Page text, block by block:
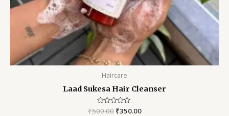
Haircare
Laad Sukesa Hair Cleanser
Rated
₹500.00 ₹350.00